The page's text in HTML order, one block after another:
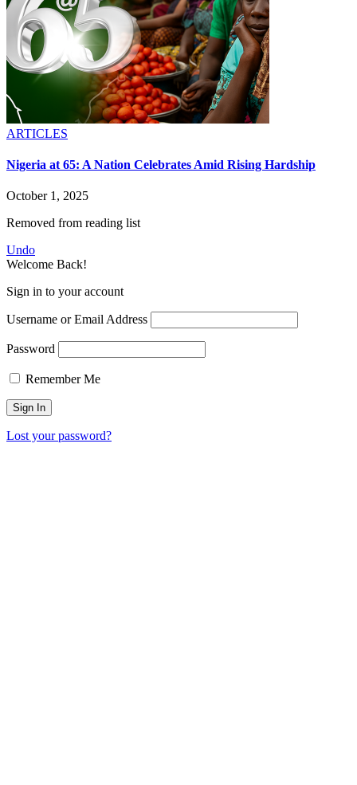
ARTICLES
Nigeria at 65: A Nation Celebrates Amid Rising Hardship
October 1, 2025
Removed from reading list
Undo
Welcome Back!
Sign in to your account
Username or Email Address
Password
Remember Me
Lost your password?